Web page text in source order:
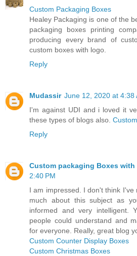
Custom Packaging Boxes
Healey Packaging is one of the
packaging boxes printing
producing every brand of
custom boxes with logo.
Reply
Mudassir June 12, 2020 at 4:38
I'm against UDI and i loved it
these types of blogs also.
Reply
Custom packaging Boxes with
2:40 PM
I am impressed. I don't think I've
much about this subject as
informed and very intelligent.
people could understand and
for everyone. Really, great blog
Custom Counter Display Boxes
Custom Christmas Boxes